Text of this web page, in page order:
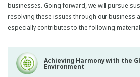
businesses. Going forward, we will pursue
resolving these issues through our business
especially contributes to the following
Achieving Harmony with the
Environment